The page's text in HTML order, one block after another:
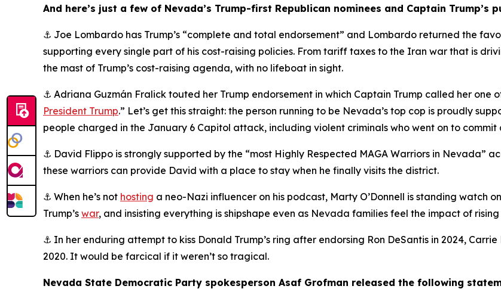
And here’s just a few of Nevada’s Trump-first Republican nominees and Captain
⚓ Joe Lombardo has Trump’s “complete and total endorsement” and Lombardo returned the
supporting every single part of his cost-raising policies. From tariff taxes to the Iran war that is
the mast of Trump’s cost-raising agenda, with no lifeboat in sight.
⚓ Adriana Guzmán Fralick touted her Trump endorsement in which Captain Trump called her one
President Trump.” Let’s get this straight: the person running to be Nevada’s top cop is proudly
people charged in the January 6 Capitol attack, including violent criminals who went on to
⚓ David Flippo is strongly supported by the “most Highly Respected MAGA Warriors in Nevada”
these warriors can provide David with a place to stay when he finally visits the district.
⚓ When he’s not hosting a neo-Nazi influencer on his podcast, Marty O’Donnell is standing watch
Trump’s war, and insisting everything is shipshape even as Nevada families feel the impact of rising
⚓ In her enduring attempt to kiss Donald Trump’s ring after endorsing Ron DeSantis in 2024, Carrie
2020. It would be farcical if it weren’t so tragical.
Nevada State Democratic Party spokesperson Asaf Grofman released the following